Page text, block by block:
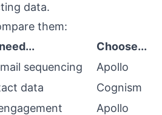
data.
them:
Choose...
sequencing
Apollo
data
Cognism
Apollo